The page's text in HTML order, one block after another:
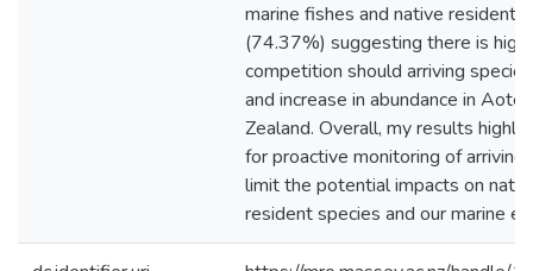
marine fishes and native resident
(74.37%) suggesting there is
competition should arriving
and increase in abundance in
Zealand. Overall, my results
for proactive monitoring of arriving
limit the potential impacts on
resident species and our marine